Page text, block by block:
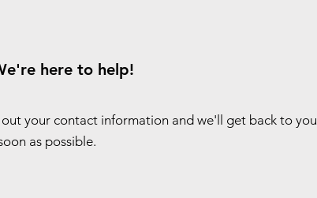
here to help!
out your contact information and we'll get back to you
as possible.